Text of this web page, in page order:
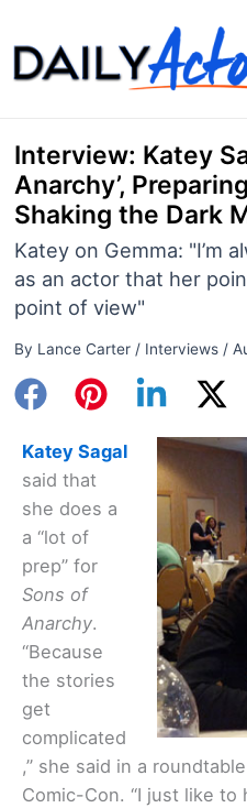
to
content
Interview: Katey
Anarchy’,
Shaking the Dark
Katey on Gemma: "I’m
as an actor that her
point of view"
By Lance Carter / Interviews/
Katey Sagal
said that
she does a
a “lot of
prep” for
Sons of
Anarchy.
“Because
the stories
get
complicated
,” she said in a
Comic-Con. “I just like to